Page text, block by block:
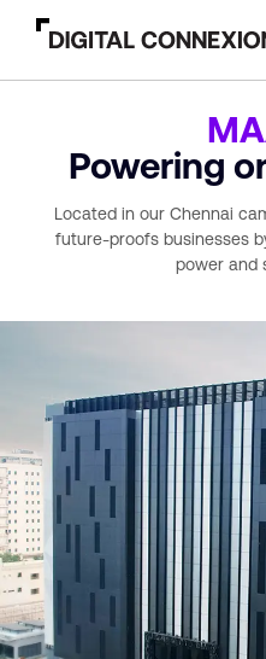
Powering
Located in our Chennai
future-proofs businesses
power and